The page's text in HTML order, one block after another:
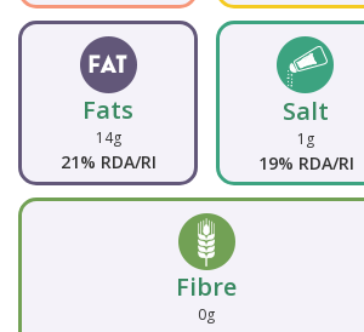
Fats
14g
21% RDA/RI
Salt
1g
19% RDA/RI
Fibre
0g